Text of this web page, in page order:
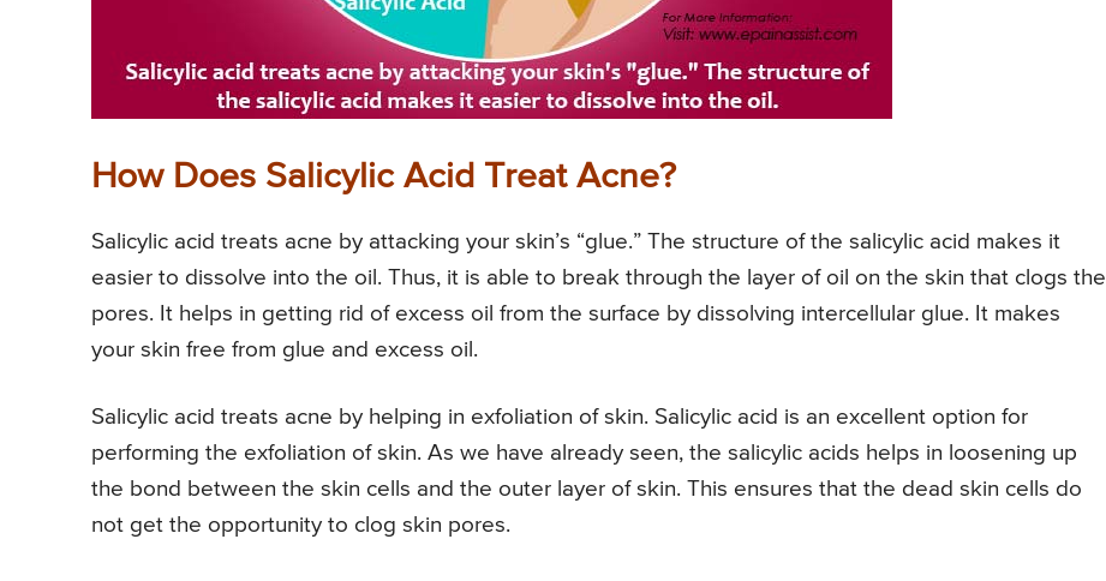
How Does Salicylic Acid Treat Acne?
Salicylic acid treats acne by attacking your skin’s “glue.” The structure of the salicylic acid makes it
easier to dissolve into the oil. Thus, it is able to break through the layer of oil on the skin that clogs the
pores. It helps in getting rid of excess oil from the surface by dissolving intercellular glue. It makes
your skin free from glue and excess oil.
Salicylic acid treats acne by helping in exfoliation of skin. Salicylic acid is an excellent option for
performing the exfoliation of skin. As we have already seen, the salicylic acids helps in loosening up
the bond between the skin cells and the outer layer of skin. This ensures that the dead skin cells do
not get the opportunity to clog skin pores.